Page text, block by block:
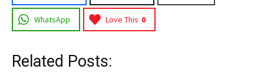
WhatsApp Love This 0
Related Posts: